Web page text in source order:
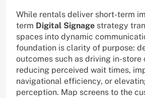
While rentals deliver short-term
term Digital Signage strategy
spaces into dynamic
foundation is clarity of purpose:
outcomes such as driving in-store
reducing perceived wait times,
navigational efficiency, or
perception. Map screens to the